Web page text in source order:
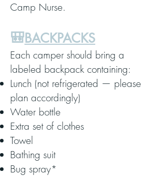
Camp Nurse.
🎒BACKPACKS
Each camper should bring a
labeled backpack containing:
Lunch (not refrigerated — please
plan accordingly)
Water bottle
Extra set of clothes
Towel
Bathing suit
Bug spray*